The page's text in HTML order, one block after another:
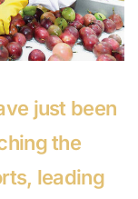
just been
the
leading